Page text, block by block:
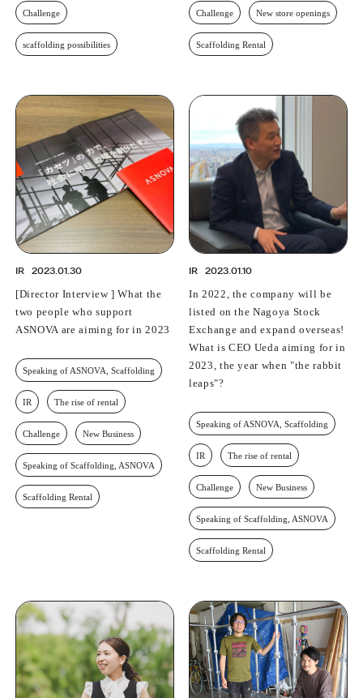
Challenge
scaffolding possibilities
Challenge New store openings
Scaffolding Rental
IR 2023.01.30
[Director Interview ] What the
two people who support
ASNOVA are aiming for in 2023
Speaking of ASNOVA, Scaffolding
IR The rise of rental
Challenge New Business
Speaking of Scaffolding, ASNOVA
Scaffolding Rental
IR 2023.01.10
In 2022, the company will be
listed on the Nagoya Stock
Exchange and expand overseas!
What is CEO Ueda aiming for in
2023, the year when "the rabbit
leaps"?
Speaking of ASNOVA, Scaffolding
IR The rise of rental
Challenge New Business
Speaking of Scaffolding, ASNOVA
Scaffolding Rental